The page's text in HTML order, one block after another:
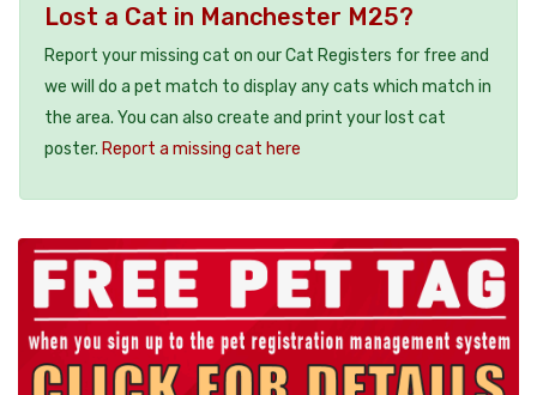
Lost a Cat in Manchester M25?
Report your missing cat on our Cat Registers for free and
we will do a pet match to display any cats which match in
the area. You can also create and print your lost cat
poster. Report a missing cat here